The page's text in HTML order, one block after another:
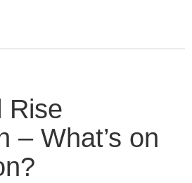
Rise
– What’s on